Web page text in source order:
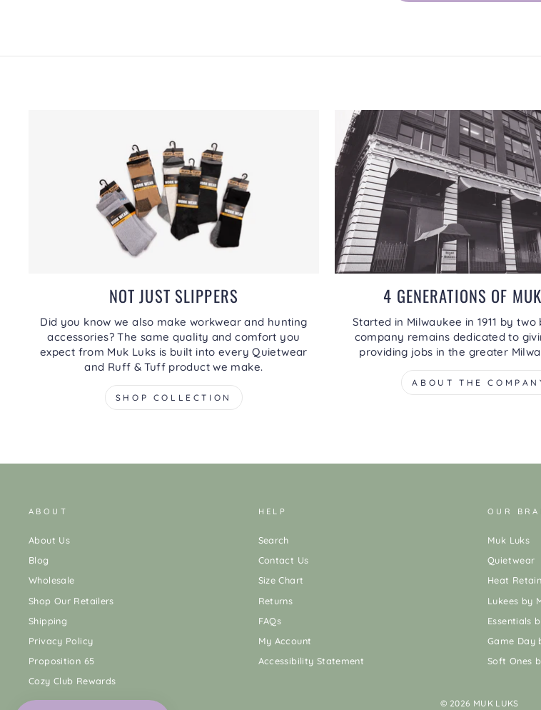
NOT JUST SLIPPERS
Did you know we also make workwear and hunting
accessories? The same quality and comfort you
expect from Muk Luks is built into every Quietwear
and Ruff & Tuff product we make.
SHOP COLLECTION
4 GENERATIONS OF
Started in Milwaukee in 1911 by
company remains dedicated to
providing jobs in the greater
ABOUT THE
ABOUT
About Us
Blog
Wholesale
Shop Our Retailers
Shipping
Privacy Policy
Proposition 65
Cozy Club Rewards
HELP
Search
Contact Us
Size Chart
Returns
FAQs
My Account
Accessibility Statement
OUR
Muk Luks
Quietwear
Heat
Lukees by
Essentials
Game Day
Soft Ones
© 2026 MUK LUKS